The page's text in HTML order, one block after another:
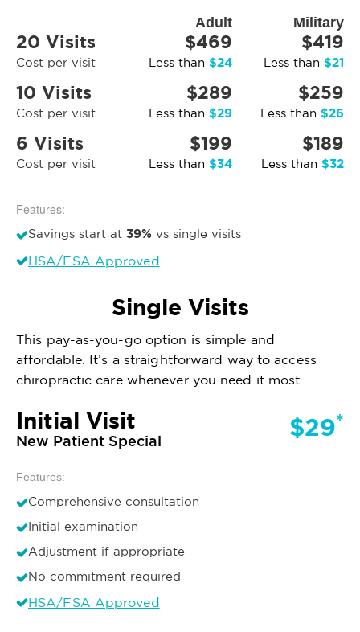
Adult Military
20 Visits
Cost per visit
$469
Less than $24
$419
Less than $21
10 Visits
Cost per visit
$289
Less than $29
$259
Less than $26
6 Visits
Cost per visit
$199
Less than $34
$189
Less than $32
Features:
Savings start at 39% vs single visits
HSA/FSA Approved
Single Visits
This pay-as-you-go option is simple and
affordable. It’s a straightforward way to access
chiropractic care whenever you need it most.
Initial Visit
New Patient Special $29*
Features:
Comprehensive consultation
Initial examination
Adjustment if appropriate
No commitment required
HSA/FSA Approved